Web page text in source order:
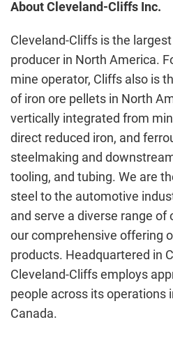
About Cleveland-Cliffs Inc.
Cleveland-Cliffs is the
producer in North America.
mine operator, Cliffs also is
of iron ore pellets in North
vertically integrated from
direct reduced iron, and
steelmaking and
tooling, and tubing. We are
steel to the automotive
and serve a diverse range
our comprehensive offering
products. Headquartered in
Cleveland-Cliffs employs
people across its operations
Canada.